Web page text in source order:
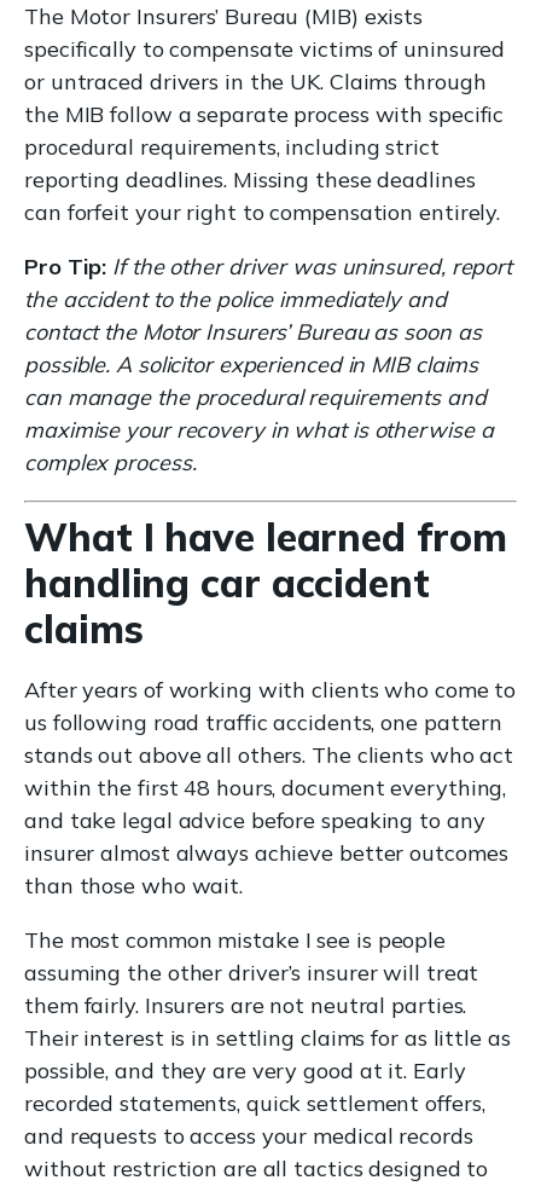
The Motor Insurers’ Bureau (MIB) exists
specifically to compensate victims of uninsured
or untraced drivers in the UK. Claims through
the MIB follow a separate process with specific
procedural requirements, including strict
reporting deadlines. Missing these deadlines
can forfeit your right to compensation entirely.
Pro Tip: If the other driver was uninsured, report
the accident to the police immediately and
contact the Motor Insurers’ Bureau as soon as
possible. A solicitor experienced in MIB claims
can manage the procedural requirements and
maximise your recovery in what is otherwise a
complex process.
What I have learned from
handling car accident
claims
After years of working with clients who come to
us following road traffic accidents, one pattern
stands out above all others. The clients who act
within the first 48 hours, document everything,
and take legal advice before speaking to any
insurer almost always achieve better outcomes
than those who wait.
The most common mistake I see is people
assuming the other driver’s insurer will treat
them fairly. Insurers are not neutral parties.
Their interest is in settling claims for as little as
possible, and they are very good at it. Early
recorded statements, quick settlement offers,
and requests to access your medical records
without restriction are all tactics designed to